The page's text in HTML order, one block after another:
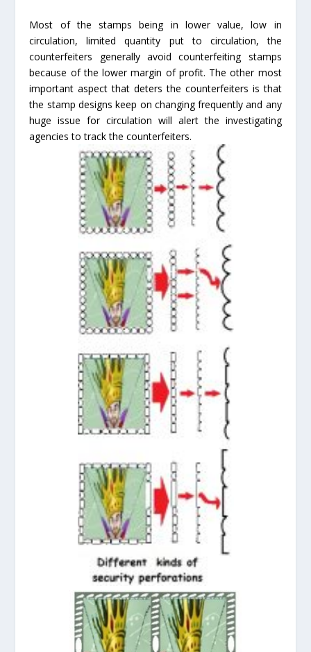
Most of the stamps being in lower value, low in
circulation, limited quantity put to circulation, the
counterfeiters generally avoid counterfeiting stamps
because of the lower margin of profit. The other most
important aspect that deters the counterfeiters is that
the stamp designs keep on changing frequently and any
huge issue for circulation will alert the investigating
agencies to track the counterfeiters.